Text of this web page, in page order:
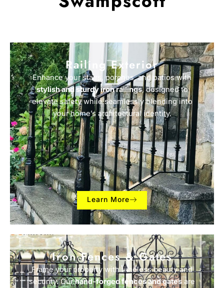
Railing Exterior
Enhance your stairs, porches, and patios with
stylish and sturdy iron railings, designed to
elevate safety while seamlessly blending into
your home’s architectural identity.
Learn More
Iron Fences & Gates
Frame your property with timeless beauty and
security. Ourhand-forged fences and gates are